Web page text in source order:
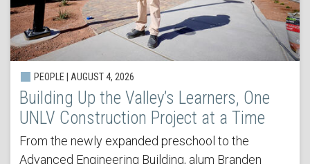
PEOPLE | AUGUST 4, 2026
Building Up the Valley’s Learners, One
UNLV Construction Project at a Time
From the newly expanded preschool to the
Advanced Engineering Building, alum Branden